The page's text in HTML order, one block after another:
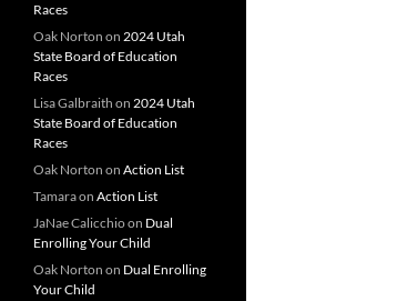
Races
Oak Norton on 2024 Utah
State Board of Education
Races
Lisa Galbraith on 2024 Utah
State Board of Education
Races
Oak Norton on Action List
Tamaraon Action List
JaNae Calicchioon Dual
Enrolling Your Child
Oak Norton on Dual Enrolling
Your Child